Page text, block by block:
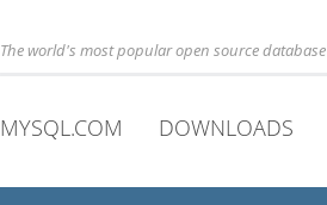
The world's most popular open source database
MYSQL.COM DOWNLOADS